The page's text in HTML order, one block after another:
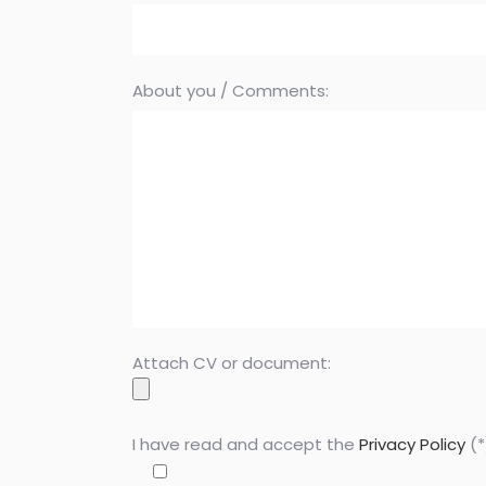
About you / Comments:
Attach CV or document:
I have read and accept the Privacy Policy